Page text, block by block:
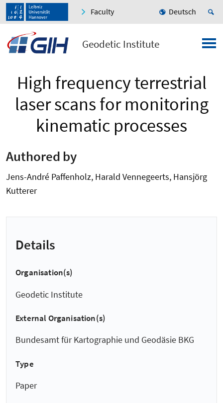
Faculty Deutsch
Geodetic Institute
High frequency terrestrial
laser scans for monitoring
kinematic processes
Authored by
Jens-André Paffenholz, Harald Vennegeerts, Hansjörg
Kutterer
Details
Organisation(s)
Geodetic Institute
External Organisation(s)
Bundesamt für Kartographie und Geodäsie BKG
Type
Paper